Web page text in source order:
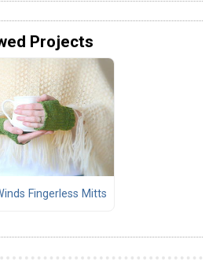
Projects
Fingerless Mitts